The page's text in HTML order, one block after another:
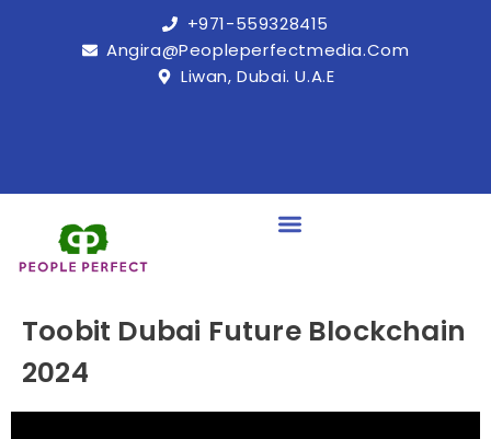
+971-559328415
Angira@peopleperfectmedia.com
Liwan, Dubai. U.A.E
Toobit Dubai Future Blockchain
2024